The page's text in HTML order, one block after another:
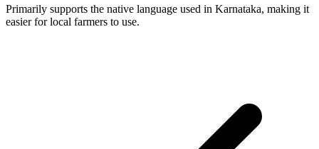
Primarily supports the native language used in Karnataka, making it
easier for local farmers to use.